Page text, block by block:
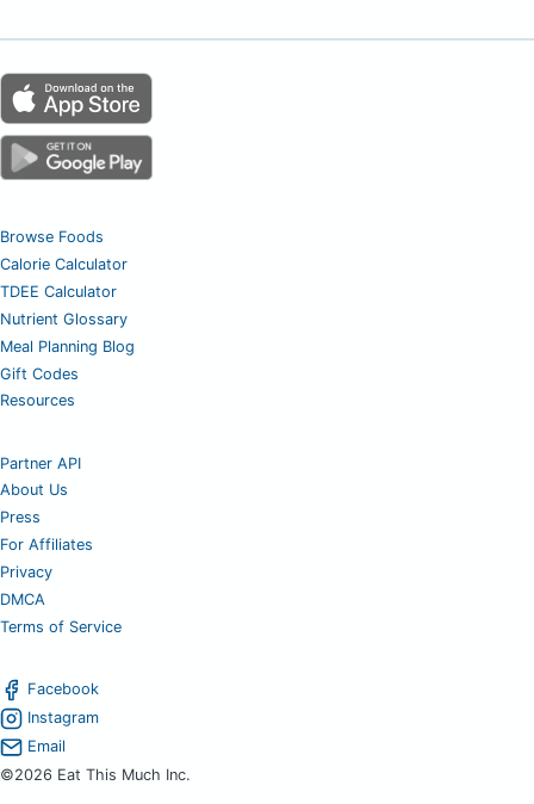
Browse Foods
Calorie Calculator
TDEE Calculator
Nutrient Glossary
Meal Planning Blog
Gift Codes
Resources
Partner API
About Us
Press
For Affiliates
Privacy
DMCA
Terms of Service
Facebook
Instagram
Email
©2026 Eat This Much Inc.